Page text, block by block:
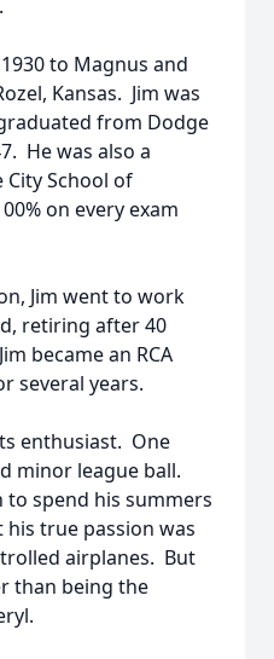
to Magnus and
Kansas. Jim was
from Dodge
He was also a
School of
on every exam
Jim went to work
retiring after 40
became an RCA
several years.
enthusiast. One
minor league ball.
to spend his summers
true passion was
airplanes. But
than being the